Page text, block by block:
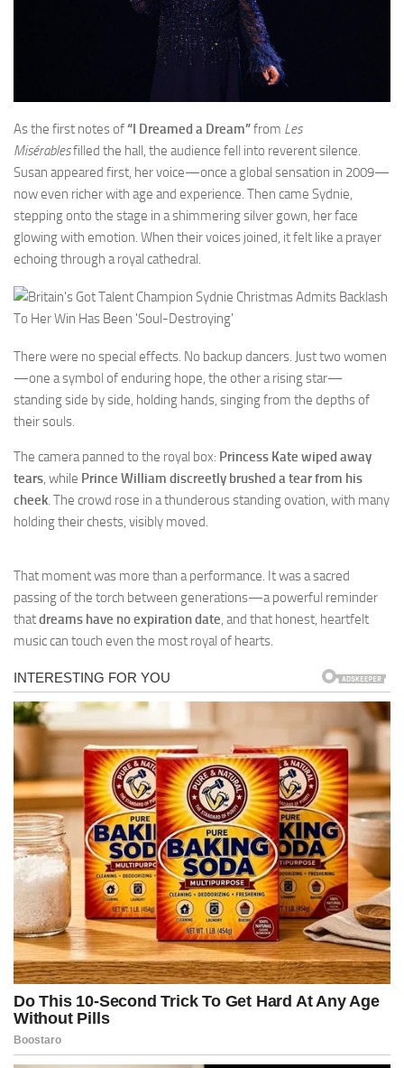
As the first notes of“I Dreamed a Dream”from Les
Misérablesfilled the hall, the audience fell into reverent silence.
Susan appeared first, her voice—once a global sensation in 2009—
now even richer with age and experience. Then came Sydnie,
stepping onto the stage in a shimmering silver gown, her face
glowing with emotion. When their voices joined, it felt like a prayer
echoing through a royal cathedral.
There were no special effects. No backup dancers. Just two women
—one a symbol of enduring hope, the other a rising star—
standing side by side, holding hands, singing from the depths of
their souls.
The camera panned to the royal box: Princess Kate wiped away
tears, while Prince William discreetly brushed a tear from his
cheek. The crowd rose in a thunderous standing ovation, with many
holding their chests, visibly moved.
That moment was more than a performance. It was a sacred
passing of the torch between generations—a powerful reminder
thatdreams have no expiration date, and that honest, heartfelt
music can touch even the most royal of hearts.